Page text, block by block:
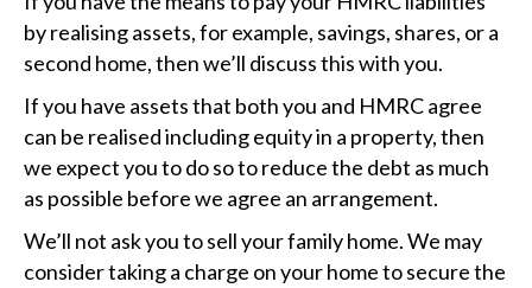
by realising assets, for example, savings, shares, or a
second home, then we’ll discuss this with you.
If you have assets that both you and HMRC agree
can be realised including equity in a property, then
we expect you to do so to reduce the debt as much
as possible before we agree an arrangement.
We’ll not ask you to sell your family home. We may
consider taking a charge on your home to secure the